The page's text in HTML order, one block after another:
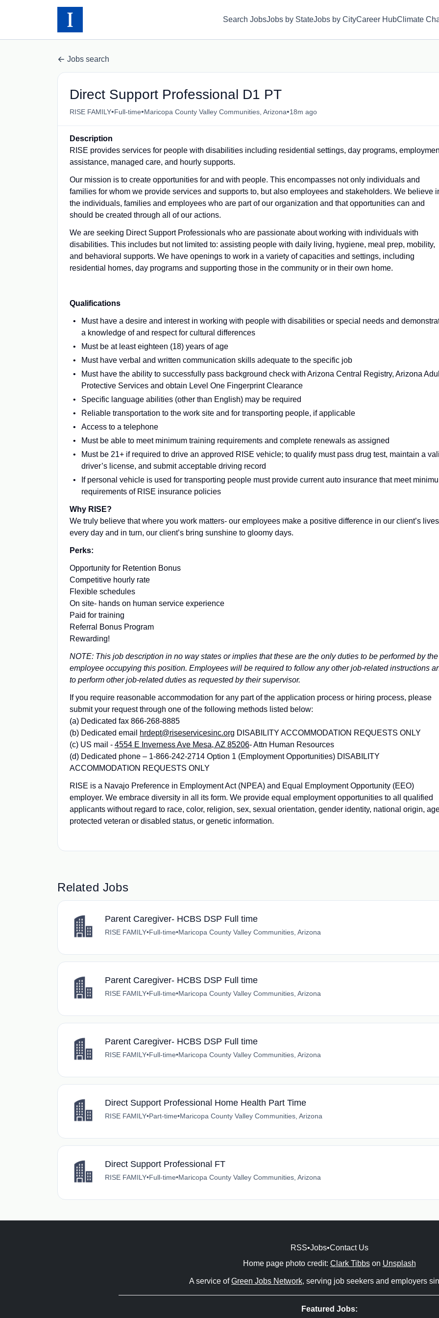
Search JobsJobs by StateJobs by CityCareer HubClimate
Jobs search
Direct Support Professional D1 PT
RISE FAMILY•Full-time•Maricopa County Valley Communities, Arizona•18m ago
Description
RISE provides services for people with disabilities including residential settings, day programs,
assistance, managed care, and hourly supports.
Our mission is to create opportunities for and with people. This encompasses not only individuals and
families for whom we provide services and supports to, but also employees and stakeholders. We believe
the individuals, families and employees who are part of our organization and that opportunities can and
should be created through all of our actions.
We are seeking Direct Support Professionals who are passionate about working with individuals with
disabilities. This includes but not limited to: assisting people with daily living, hygiene, meal prep, mobility,
and behavioral supports. We have openings to work in a variety of capacities and settings, including
residential homes, day programs and supporting those in the community or in their own home.
Qualifications
Must have a desire and interest in working with people with disabilities or special needs and
a knowledge of and respect for cultural differences
Must be at least eighteen (18) years of age
Must have verbal and written communication skills adequate to the specific job
Must have the ability to successfully pass background check with Arizona Central Registry, Arizona
Protective Services and obtain Level One Fingerprint Clearance
Specific language abilities (other than English) may be required
Reliable transportation to the work site and for transporting people, if applicable
Access to a telephone
Must be able to meet minimum training requirements and complete renewals as assigned
Must be 21+ if required to drive an approved RISE vehicle; to qualify must pass drug test, maintain a
driver’s license, and submit acceptable driving record
If personal vehicle is used for transporting people must provide current auto insurance that meet
requirements of RISE insurance policies
Why RISE?
We truly believe that where you work matters- our employees make a positive difference in our client’s lives
every day and in turn, our client’s bring sunshine to gloomy days.
Perks:
Opportunity for Retention Bonus
Competitive hourly rate
Flexible schedules
On site- hands on human service experience
Paid for training
Referral Bonus Program
Rewarding!
NOTE: This job description in no way states or implies that these are the only duties to be performed by the
employee occupying this position. Employees will be required to follow any other job-related instructions
to perform other job-related duties as requested by their supervisor.
If you require reasonable accommodation for any part of the application process or hiring process, please
submit your request through one of the following methods listed below:
(a) Dedicated fax 866-268-8885
(b) Dedicated email
hrdept@riseservicesinc.org DISABILITY ACCOMMODATION REQUESTS ONLY
(c) US mail - 4554 E Inverness Ave Mesa, AZ 85206- Attn Human Resources
(d) Dedicated phone – 1-866-242-2714 Option 1 (Employment Opportunities) DISABILITY
ACCOMMODATION REQUESTS ONLY
RISE is a Navajo Preference in Employment Act (NPEA) and Equal Employment Opportunity (EEO)
employer. We embrace diversity in all its form. We provide equal employment opportunities to all qualified
applicants without regard to race, color, religion, sex, sexual orientation, gender identity, national origin,
protected veteran or disabled status, or genetic information.
Related Jobs
Parent Caregiver- HCBS DSP Full time
RISE FAMILY•Full-time•Maricopa County Valley Communities, Arizona
Parent Caregiver- HCBS DSP Full time
RISE FAMILY•Full-time•Maricopa County Valley Communities, Arizona
Parent Caregiver- HCBS DSP Full time
RISE FAMILY•Full-time•Maricopa County Valley Communities, Arizona
Direct Support Professional Home Health Part Time
RISE FAMILY•Part-time•Maricopa County Valley Communities, Arizona
Direct Support Professional FT
RISE FAMILY•Full-time•Maricopa County Valley Communities, Arizona
RSS•Jobs•Contact Us
Home page photo credit: Clark Tibbson Unsplash
A service ofGreen Jobs Network, serving job seekers and employers
Featured Jobs: